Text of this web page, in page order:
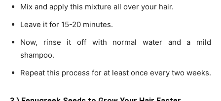
Mix and apply this mixture all over your hair.
Leave it for 15-20 minutes.
Now, rinse it off with normal water and a mild
shampoo.
Repeat this process for at least once every two weeks.